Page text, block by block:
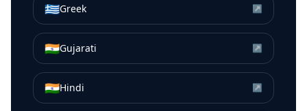
🇬🇷Greek ↗
🇮🇳Gujarati ↗
🇮🇳Hindi ↗